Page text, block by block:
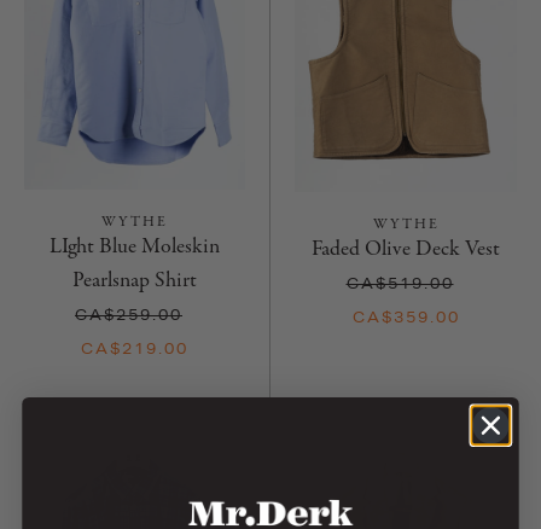
WYTHE
LIght Blue Moleskin
Pearlsnap Shirt
CA$259.00
CA$219.00
WYTHE
Faded Olive Deck Vest
CA$519.00
CA$359.00